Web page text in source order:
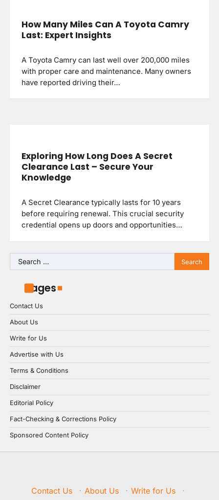
How Many Miles Can A Toyota Camry
Last: Expert Insights
A Toyota Camry can last well over 200,000 miles
with proper care and maintenance. Many owners
have reported driving their…
Exploring How Long Does A Secret
Clearance Last – Secure Your
Knowledge
A Secret Clearance typically lasts for 10 years
before requiring renewal. This crucial security
credential opens up doors and opportunities…
Search
for:
Pages
Contact Us
About Us
Write for Us
Advertise with Us
Terms & Conditions
Disclaimer
Editorial Policy
Fact-Checking & Corrections Policy
Sponsored Content Policy
Contact Us · About Us · Write for Us
·